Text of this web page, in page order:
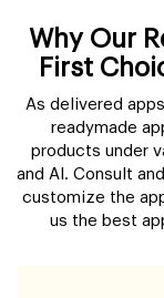
Why Our
First
As delivered
readymade
products under
and AI. Consult
customize the
us the best